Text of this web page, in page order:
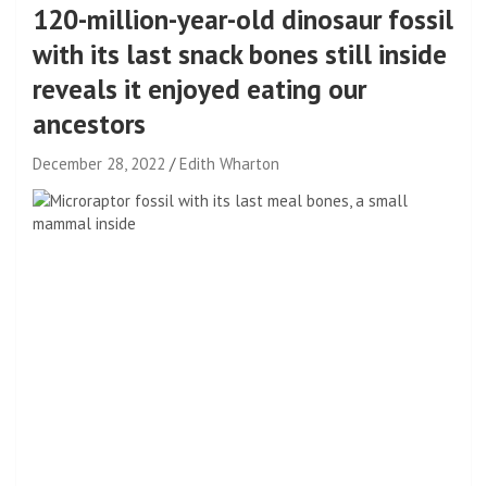
120-million-year-old dinosaur fossil
with its last snack bones still inside
reveals it enjoyed eating our
ancestors
December 28, 2022 Edith Wharton